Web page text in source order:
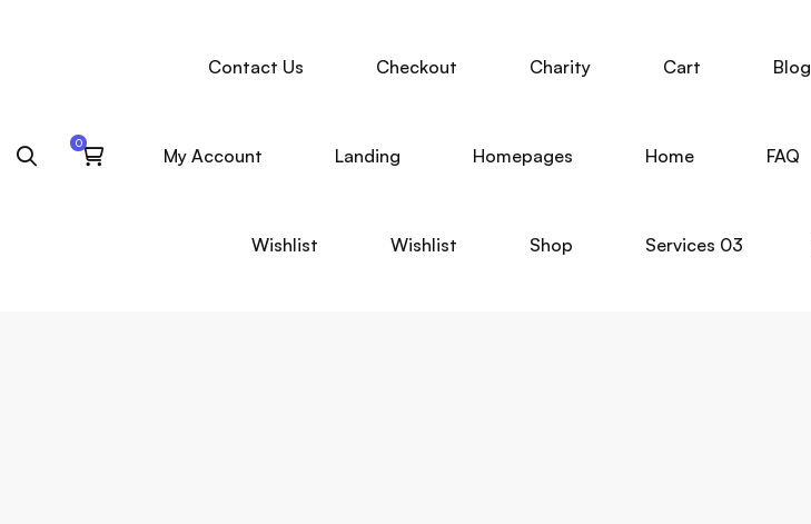
Blog
Cart
Charity
Checkout
Contact Us
FAQ
Home
Homepages
Landing
My Account
Services 03
Shop
Wishlist
Wishlist